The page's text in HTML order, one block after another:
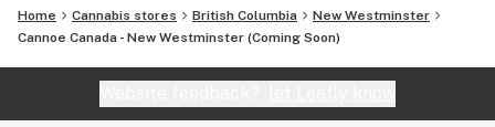
Home Cannabis stores British Columbia
New Westminster
Cannoe Canada - New Westminster (Coming Soon)